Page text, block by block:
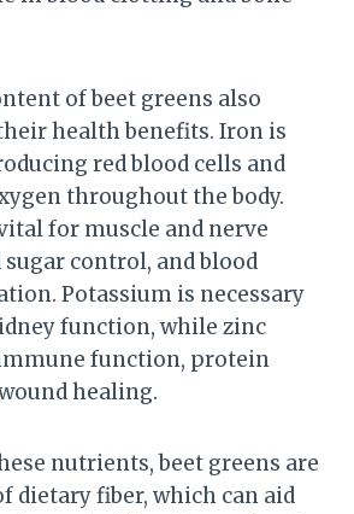
of beet greens also
health benefits. Iron is
red blood cells and
throughout the body.
for muscle and nerve
control, and blood
Potassium is necessary
function, while zinc
function, protein
healing.
nutrients, beet greens are
dietary fiber, which can aid